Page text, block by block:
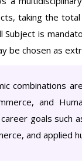
taking the
Subject is
be chosen as
combinations
and
goals such
and applied